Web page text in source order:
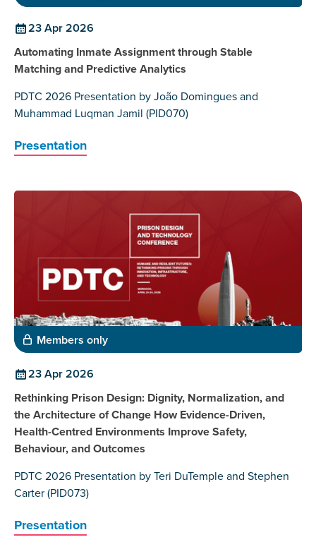
23 Apr 2026
Automating Inmate Assignment through Stable
Matching and Predictive Analytics
PDTC 2026 Presentation by João Domingues and
Muhammad Luqman Jamil (PID070)
Presentation
Members only
23 Apr 2026
Rethinking Prison Design: Dignity, Normalization, and
the Architecture of Change How Evidence-Driven,
Health-Centred Environments Improve Safety,
Behaviour, and Outcomes
PDTC 2026 Presentation by Teri DuTemple and Stephen
Carter (PID073)
Presentation